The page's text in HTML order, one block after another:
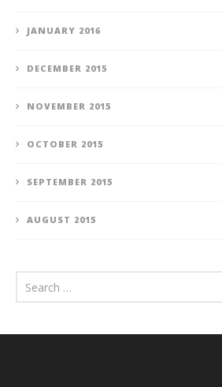
JANUARY 2016
DECEMBER 2015
NOVEMBER 2015
OCTOBER 2015
SEPTEMBER 2015
AUGUST 2015